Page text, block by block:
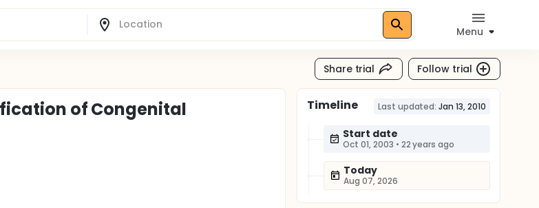
Menu
Share trial Follow trial
of Congenital
Timeline Last updated: Jan 13, 2010
Start date
Oct 01, 2003 • 22 years ago
Today
Aug 07, 2026